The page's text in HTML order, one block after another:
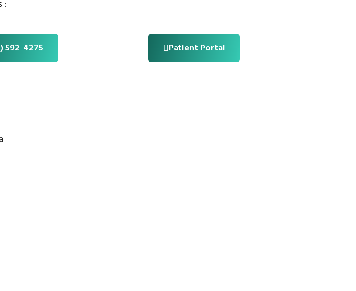
:
592-4275 Patient Portal